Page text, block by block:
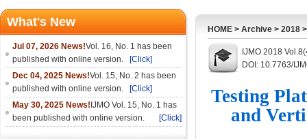
What's New
Jul 07, 2026 News!Vol. 16, No. 1 has been
published with online version.
[Click]
Dec 04, 2025 News!Vol. 15, No. 2 has been
published with online version.
[Click]
May 30, 2025 News! IJMO Vol. 15, No. 1 has
been published with online version.
[Click]
HOME > Archive > 2018
IJMO 2018
DOI: 10.7763/
Testing
and